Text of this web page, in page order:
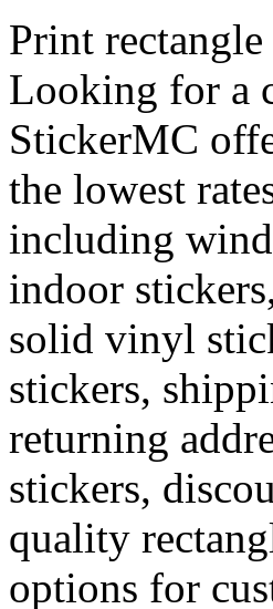
Print
Looking for a
StickerMC
the lowest
including
indoor
solid vinyl
stickers,
returning
stickers,
quality
options for